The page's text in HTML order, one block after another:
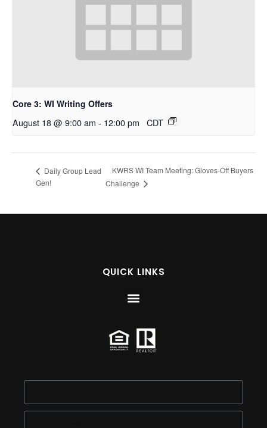
Core 3: WI Writing Offers
August 18 @ 9:00 am - 12:00 pm CDT
Daily Group Lead
Gen!
KWRS WI Team Meeting: Gloves-Off Buyers
Challenge
QUICK LINKS